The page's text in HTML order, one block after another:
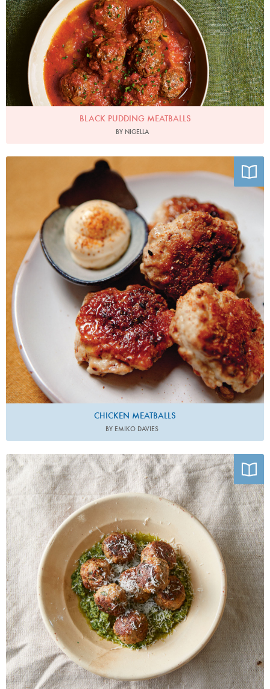
BLACK PUDDING MEATBALLS
BY NIGELLA
Photo by Emiko Davies
CHICKEN MEATBALLS
BY EMIKO DAVIES
Photo by Armelle Habib